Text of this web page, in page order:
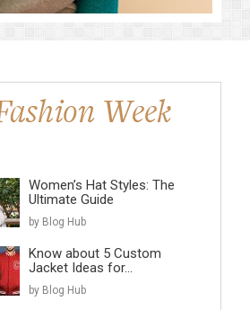
Women’s Hat Styles: The
Ultimate Guide
by Blog Hub
Know about 5 Custom
Jacket Ideas for...
by Blog Hub